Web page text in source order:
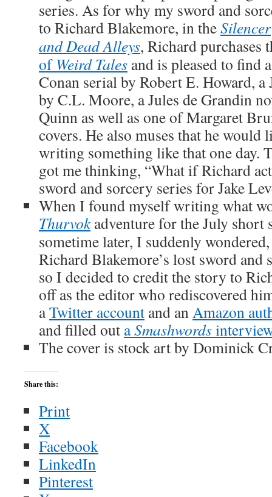
series. As for why my sword and
to Richard Blakemore, in theSilencer
and Dead Alleys, Richard purchases
of Weird Tales and is pleased to find
Conan serial by Robert E. Howard,
by C.L. Moore, a Jules de Grandin
Quinn as well as one of Margaret
covers. He also muses that he would
writing something like that one day.
got me thinking, “What if Richard
sword and sorcery series for Jake
When I found myself writing what
Thurvokadventure for the July short
sometime later, I suddenly
Richard Blakemore’s lost sword and
so I decided to credit the story to
off as the editor who rediscovered
aTwitter account and anAmazon
and filled out aSmashwords
The cover is stock art by Dominick
Share this:
Print
X
Facebook
LinkedIn
Pinterest